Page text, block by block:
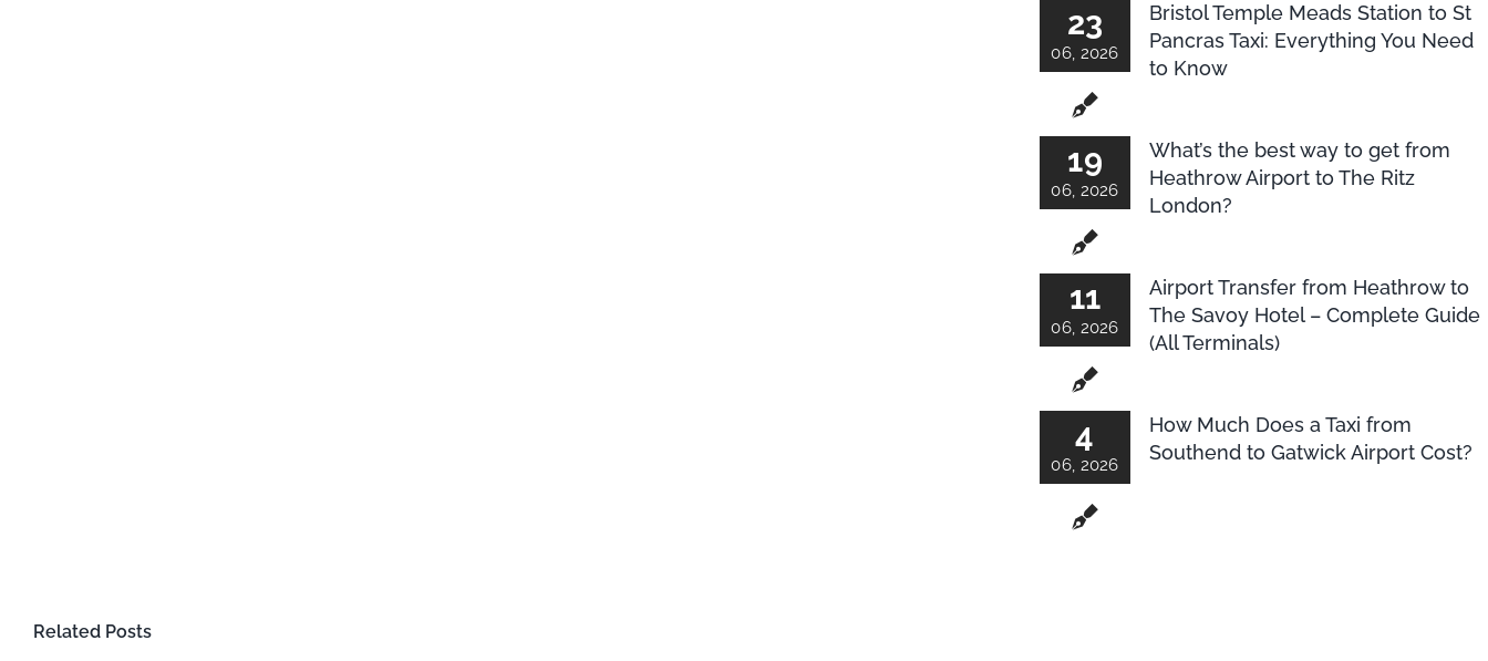
23
06, 2026
Bristol Temple Meads Station to St
Pancras Taxi: Everything You Need
to Know
19
06, 2026
What’s the best way to get from
Heathrow Airport to The Ritz
London?
11
06, 2026
Airport Transfer from Heathrow to
The Savoy Hotel – Complete Guide
(All Terminals)
4
06, 2026
How Much Does a Taxi from
Southend to Gatwick Airport Cost?
Related Posts